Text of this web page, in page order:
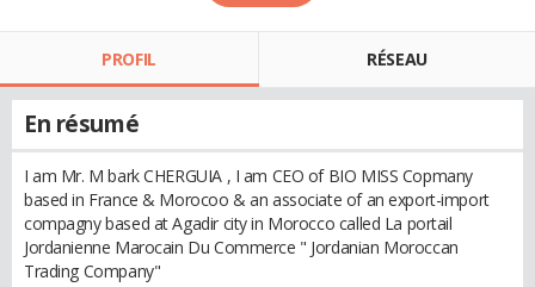
PROFIL RÉSEAU
En résumé
I am Mr. M bark CHERGUIA , I am CEO of BIO MISS Copmany
based in France & Morocoo & an associate of an export-import
compagny based at Agadir city in Morocco called La portail
Jordanienne Marocain Du Commerce " Jordanian Moroccan
Trading Company"